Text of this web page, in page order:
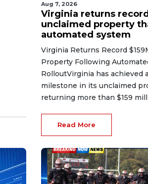
Aug 7, 2026
Virginia returns record
unclaimed property
automated system
Virginia Returns Record
Property Following
RolloutVirginia has achieved
milestone in its unclaimed
returning more than $159
Read More